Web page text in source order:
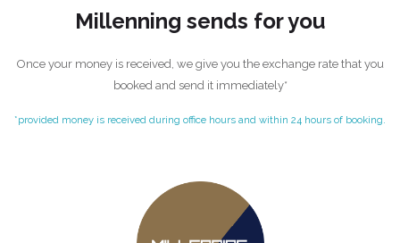
Millenning sends for you
Once your money is received, we give you the exchange rate that you
booked and send it immediately*
*provided money is received during office hours and within 24 hours of booking.